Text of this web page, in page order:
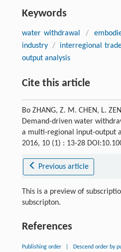
Keywords
water withdrawal /
industry / interregional
output analysis
Cite this article
Bo ZHANG, Z. M. CHEN, L.
Demand-driven water
a multi-regional input-output
2016, 10 (1) : 13-28
Previous article
This is a preview of
subscripton.
References
Publishing order Descend order by